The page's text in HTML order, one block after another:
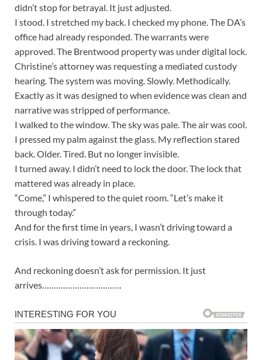
didn’t stop for betrayal. It just adjusted.
I stood. I stretched my back. I checked my phone. The DA’s
office had already responded. The warrants were
approved. The Brentwood property was under digital lock.
Christine’s attorney was requesting a mediated custody
hearing. The system was moving. Slowly. Methodically.
Exactly as it was designed to when evidence was clean and
narrative was stripped of performance.
I walked to the window. The sky was pale. The air was cool.
I pressed my palm against the glass. My reflection stared
back. Older. Tired. But no longer invisible.
I turned away. I didn’t need to lock the door. The lock that
mattered was already in place.
“Come,” I whispered to the quiet room. “Let’s make it
through today.”
And for the first time in years, I wasn’t driving toward a
crisis. I was driving toward a reckoning.
And reckoning doesn’t ask for permission. It just
arrives…………………………….